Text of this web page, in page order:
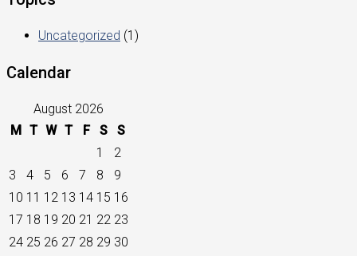
Uncategorized (1)
Calendar
August 2026
M T W T F S
S
1
2
3
4 5 6 7 8
9
10 11 12 13 14 15 16
17 18 19 20 21 22 23
24 25 26 27 28 29 30